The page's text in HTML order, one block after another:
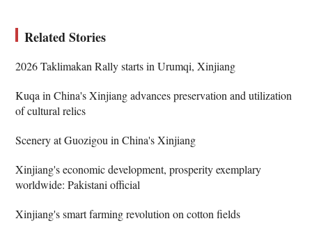
Related Stories
2026 Taklimakan Rally starts in Urumqi, Xinjiang
Kuqa in China's Xinjiang advances preservation and utilization
of cultural relics
Scenery at Guozigou in China's Xinjiang
Xinjiang's economic development, prosperity exemplary
worldwide: Pakistani official
Xinjiang's smart farming revolution on cotton fields